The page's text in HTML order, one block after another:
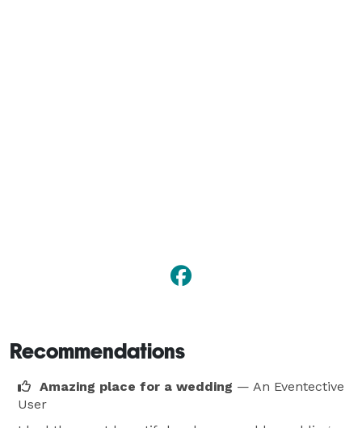
Recommendations
Amazing place for a wedding — An Eventective
User